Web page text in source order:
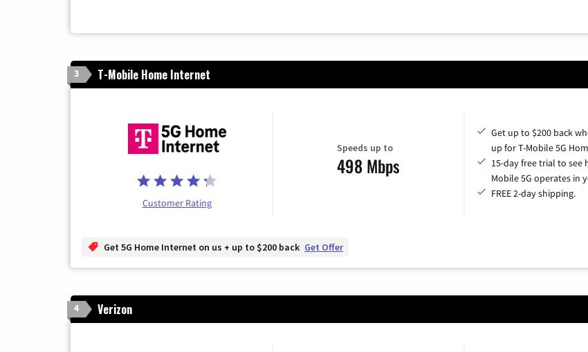
3 T-Mobile Home Internet
Customer Rating
Speeds up to
498 Mbps
Get up to $200 back
up for T-Mobile 5G
15-day free trial to see
Mobile 5G operates in
FREE 2-day shipping.
Get 5G Home Internet on us + up to $200 back Get Offer
4 Verizon